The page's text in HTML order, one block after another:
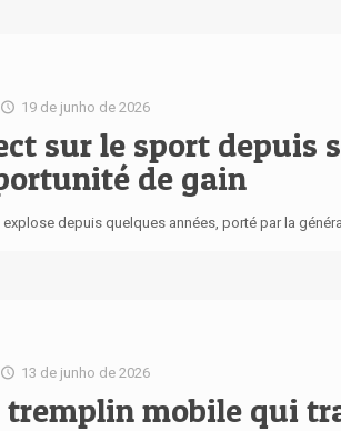
19 de junho de 2026
sur le sport depuis
de gain
depuis quelques années, porté par la
13 de junho de 2026
tremplin mobile qui